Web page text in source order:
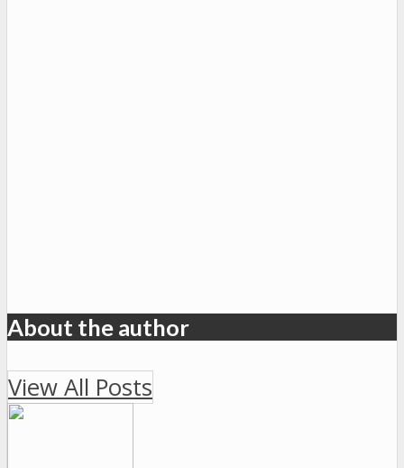
About the author
View All Posts